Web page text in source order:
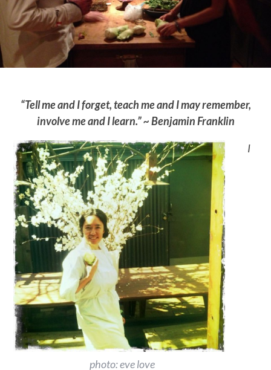
“Tell me and I forget, teach me and I may remember,
involve me and I learn.” ~ Benjamin Franklin
photo: eve love
I